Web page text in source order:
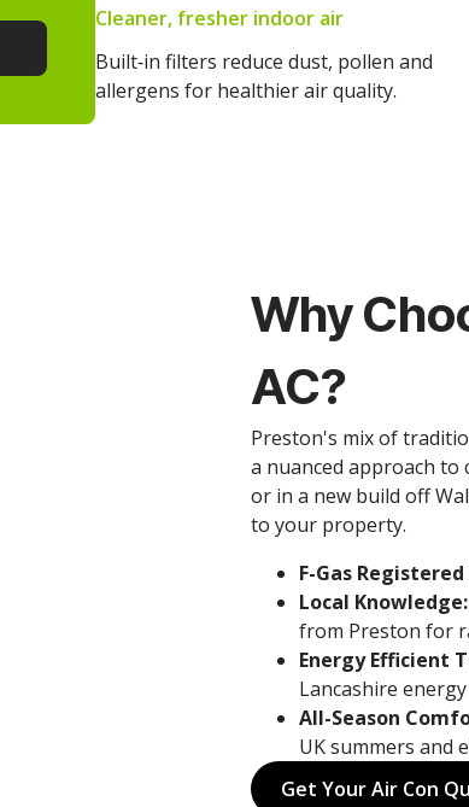
Cleaner, fresher indoor air
Built‑in filters reduce dust, pollen and
allergens for healthier air quality.
Why
AC?
Preston's mix of
a nuanced approach to
or in a new build off
to your property.
F-Gas
Local Knowledge:
from Preston for
Energy Efficient
Lancashire
All-Season
UK summers and
Get Your Air Con